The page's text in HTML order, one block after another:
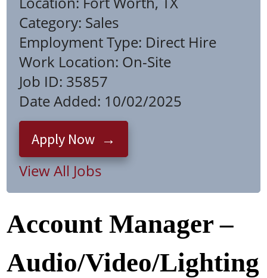
Category: Sales
Employment Type: Direct Hire
Work Location: On-Site
Job ID: 35857
Date Added: 10/02/2025
Apply Now
View All Jobs
Account Manager –
Audio/Video/Lighting